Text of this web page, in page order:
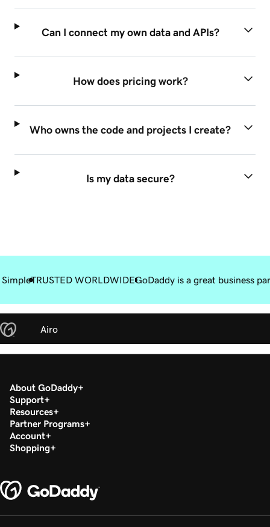
Can I connect my own data and APIs?
How does pricing work?
Who owns the code and projects I create?
Is my data secure?
SimpleTRUSTED WORLDWIDEGoDaddy is a great business
Airo
About GoDaddy
Support
Resources
Partner Programs
Account
Shopping